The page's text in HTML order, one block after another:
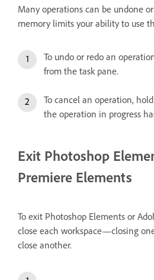
Many operations can be undone
memory limits your ability to use
To undo or redo an
from the task pane.
To cancel an operation,
the operation in progress
Exit Photoshop
Premiere Elements
To exit Photoshop Elements or
close each workspace—closing
close another.